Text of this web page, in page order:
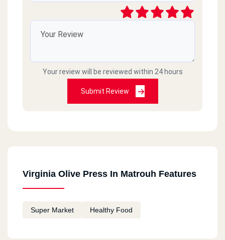
Your review will be reviewed within 24 hours
Submit Review
Virginia Olive Press In Matrouh Features
Super Market Healthy Food